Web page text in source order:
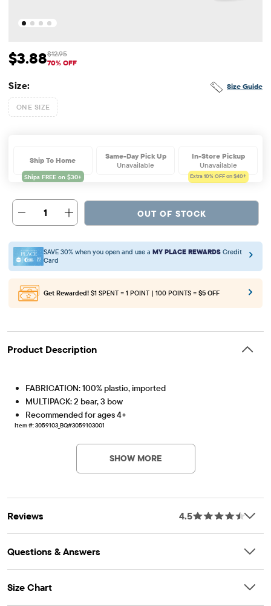
Sale Price: $3.88
$3.88 Original Price: $12.95
$12.95
70% OFF
Size Guide
Size:
ONE SIZE
Ship To Home
Same-Day Pick Up
Unavailable
In-Store Pickup
Unavailable
Extra 10% OFF on $40+
1 OUT OF STOCK
SAVE 30% when you open and use a MY PLACE REWARDS Credit
Card
Get Rewarded! $1 SPENT = 1 POINT | 100 POINTS = $5 OFF
Product Description
FABRICATION: 100% plastic, imported
MULTIPACK: 2 bear, 3 bow
Recommended for ages 4+
Item #: 3059103_BQ#3059103001
SHOW MORE
Reviews 4.5
Questions & Answers
Size Chart